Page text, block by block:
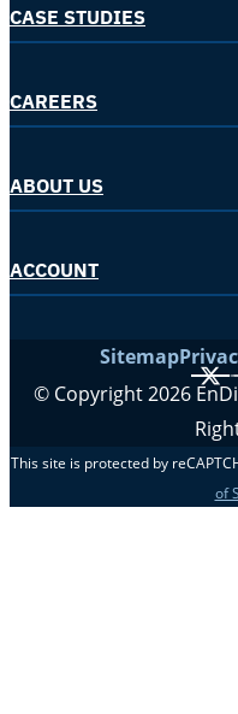
CASE STUDIES
CAREERS
ABOUT US
ACCOUNT
Sitemap X
© Copyright 2026
This site is protected by
of